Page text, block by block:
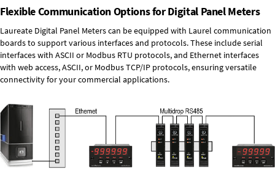
Flexible Communication Options for Digital Panel Meters
Laureate Digital Panel Meters can be equipped with Laurel communication
boards to support various interfaces and protocols. These include serial
interfaces with ASCII or Modbus RTU protocols, and Ethernet interfaces
with web access, ASCII, or Modbus TCP/IP protocols, ensuring versatile
connectivity for your commercial applications.